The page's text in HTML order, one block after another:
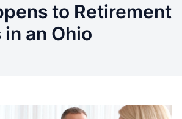
to Retirement
an Ohio